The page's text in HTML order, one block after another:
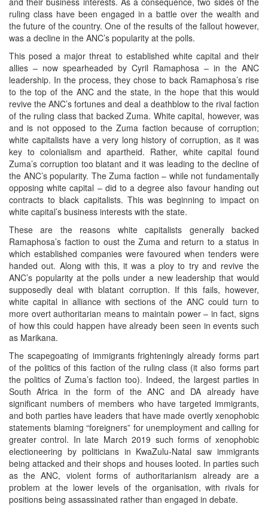
ruling class have been engaged in a battle over the wealth and
the future of the country. One of the results of the fallout however,
was a decline in the ANC’s popularity at the polls.
This posed a major threat to established white capital and their
allies – now spearheaded by Cyril Ramaphosa – in the ANC
leadership. In the process, they chose to back Ramaphosa’s rise
to the top of the ANC and the state, in the hope that this would
revive the ANC’s fortunes and deal a deathblow to the rival faction
of the ruling class that backed Zuma. White capital, however, was
and is not opposed to the Zuma faction because of corruption;
white capitalists have a very long history of corruption, as it was
key to colonialism and apartheid. Rather, white capital found
Zuma’s corruption too blatant and it was leading to the decline of
the ANC’s popularity. The Zuma faction – while not fundamentally
opposing white capital – did to a degree also favour handing out
contracts to black capitalists. This was beginning to impact on
white capital’s business interests with the state.
These are the reasons white capitalists generally backed
Ramaphosa’s faction to oust the Zuma and return to a status in
which established companies were favoured when tenders were
handed out. Along with this, it was a ploy to try and revive the
ANC’s popularity at the polls under a new leadership that would
supposedly deal with blatant corruption. If this fails, however,
white capital in alliance with sections of the ANC could turn to
more overt authoritarian means to maintain power – in fact, signs
of how this could happen have already been seen in events such
as Marikana.
The scapegoating of immigrants frighteningly already forms part
of the politics of this faction of the ruling class (it also forms part
the politics of Zuma’s faction too). Indeed, the largest parties in
South Africa in the form of the ANC and DA already have
significant numbers of members who have targeted immigrants,
and both parties have leaders that have made overtly xenophobic
statements blaming “foreigners” for unemployment and calling for
greater control. In late March 2019 such forms of xenophobic
electioneering by politicians in KwaZulu-Natal saw immigrants
being attacked and their shops and houses looted. In parties such
as the ANC, violent forms of authoritarianism already are a
problem at the lower levels of the organisation, with rivals for
positions being assassinated rather than engaged in debate.